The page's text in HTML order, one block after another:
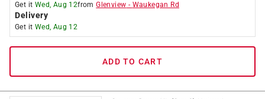
Get it Wed, Aug 12fromGlenview - Waukegan Rd
Delivery
Get it Wed, Aug 12
ADD TO CART